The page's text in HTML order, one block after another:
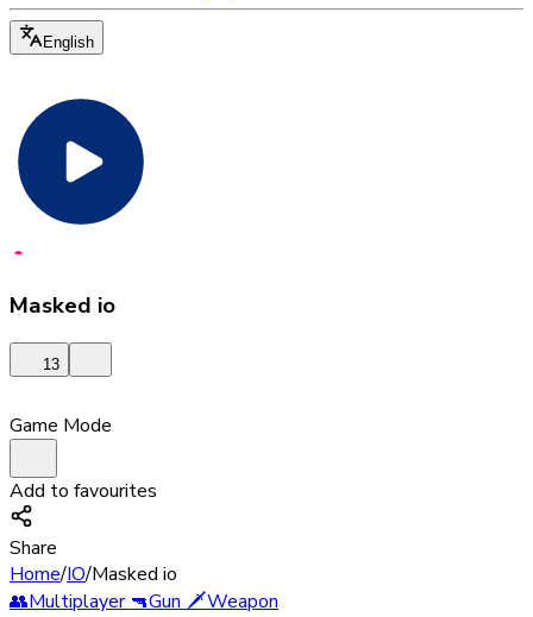
English
Masked io
13
Game Mode
Add to favourites
Share
Home/IO/Masked io
👥Multiplayer🔫Gun🗡️Weapon